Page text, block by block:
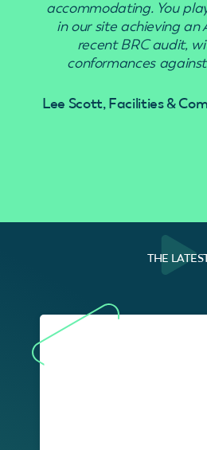
accommodating. You
in our site achieving an
recent BRC audit,
conformances
Lee Scott, Facilities &
THE